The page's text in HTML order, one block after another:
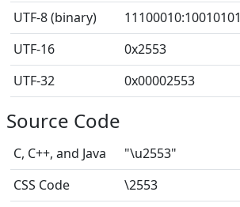
UTF-8 (binary)
11100010:10010101
UTF-16
0x2553
UTF-32
0x00002553
Source Code
C, C++, and Java
"\u2553"
CSS Code
\2553